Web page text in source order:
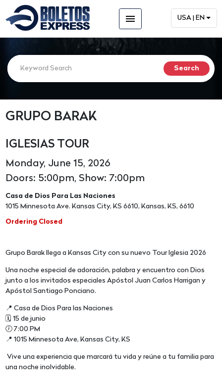
menu USA | EN
GRUPO BARAK
IGLESIAS TOUR
Monday, June 15, 2026
Doors: 5:00pm, Show: 7:00pm
Casa de Dios Para Las Naciones
1015 Minnesota Ave. Kansas City, KS 6610, Kansas, KS, 6610
Ordering Closed
Grupo Barak llega a Kansas City con su nuevo Tour Iglesia 2026
Una noche especial de adoración, palabra y encuentro con Dios
junto a los invitados especiales Apóstol Juan Carlos Harrigan y
Apóstol Santiago Ponciano.
📍 Casa de Dios Para las Naciones
🗓 15 de junio
🕖 7:00 PM
📍 1015 Minnesota Ave, Kansas City, KS
Vive una experiencia que marcará tu vida y reúne a tu familia para
una noche inolvidable.